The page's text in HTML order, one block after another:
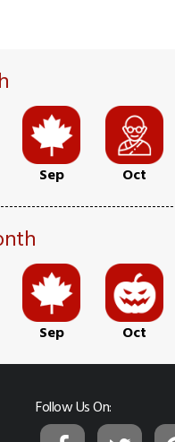
Sep Oct
Sep Oct
Follow Us On: